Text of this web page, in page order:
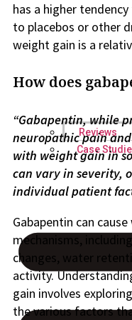
Reviews
Case
has a higher
to placebos or other
weight gain is a
How does
“Gabapentin, while
neuropathic pain and
with weight gain in
can vary in severity,
individual patient
Gabapentin can
mechanisms,
changes, water
activity.
gain involves
the various factors